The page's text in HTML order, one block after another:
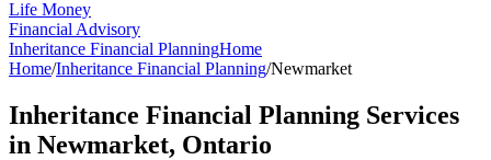
Life Money
Financial Advisory
Inheritance Financial PlanningHome
Home/Inheritance Financial Planning/Newmarket
Inheritance Financial Planning Services
in Newmarket, Ontario